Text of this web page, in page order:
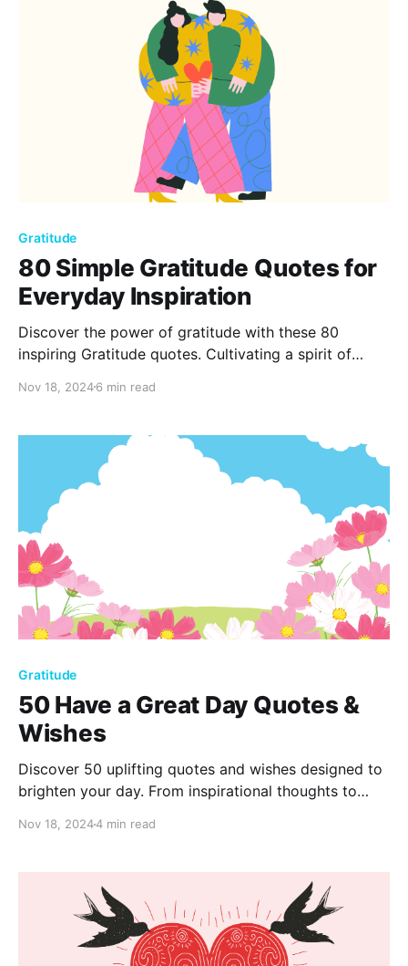
Gratitude
80 Simple Gratitude Quotes for
Everyday Inspiration
Discover the power of gratitude with these 80
inspiring Gratitude quotes. Cultivating a spirit of
perspective, and enrich your life. Start each day with
every moment.
Nov 18, 20246 min read
Gratitude
50 Have a Great Day Quotes &
Wishes
Discover 50 uplifting quotes and wishes designed to
brighten your day. From inspirational thoughts to
your mood or share joy with someone special. Have
Nov 18, 20244 min read